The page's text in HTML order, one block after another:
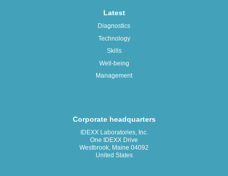
Latest
Diagnostics
Technology
Skills
Well-being
Management
Corporate headquarters
IDEXX Laboratories, Inc.
One IDEXX Drive
Westbrook, Maine 04092
United States